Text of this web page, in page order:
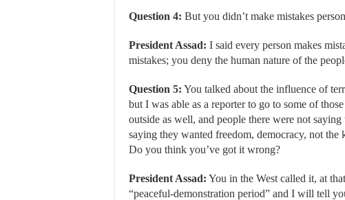
Question 4: But you didn’t make mistakes
President Assad: I said every person makes
mistakes; you deny the human nature of the
Question 5: You talked about the influence of
but I was able as a reporter to go to some of
outside as well, and people there were not
saying they wanted freedom, democracy, not
Do you think you’ve got it wrong?
President Assad: You in the West called it, at
“peaceful-demonstration period” and I will tell